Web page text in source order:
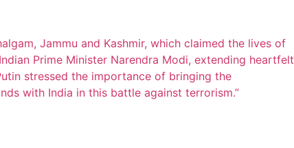
Jammu and Kashmir, which claimed the lives of
Prime Minister Narendra Modi, extending heartfelt
stressed the importance of bringing the
with India in this battle against terrorism.”